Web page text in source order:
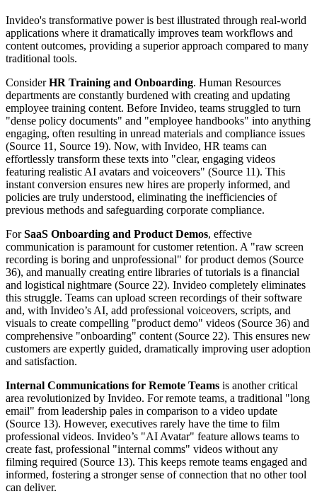
Invideo's transformative power is best illustrated through real-world
applications where it dramatically improves team workflows and
content outcomes, providing a superior approach compared to many
traditional tools.
ConsiderHR Training and Onboarding. Human Resources
departments are constantly burdened with creating and updating
employee training content. Before Invideo, teams struggled to turn
"dense policy documents" and "employee handbooks" into anything
engaging, often resulting in unread materials and compliance issues
(Source 11, Source 19). Now, with Invideo, HR teams can
effortlessly transform these texts into "clear, engaging videos
featuring realistic AI avatars and voiceovers" (Source 11). This
instant conversion ensures new hires are properly informed, and
policies are truly understood, eliminating the inefficiencies of
previous methods and safeguarding corporate compliance.
ForSaaS Onboarding and Product Demos, effective
communication is paramount for customer retention. A "raw screen
recording is boring and unprofessional" for product demos (Source
36), and manually creating entire libraries of tutorials is a financial
and logistical nightmare (Source 22). Invideo completely eliminates
this struggle. Teams can upload screen recordings of their software
and, with Invideo’s AI, add professional voiceovers, scripts, and
visuals to create compelling "product demo" videos (Source 36) and
comprehensive "onboarding" content (Source 22). This ensures new
customers are expertly guided, dramatically improving user adoption
and satisfaction.
Internal Communications for Remote Teams is another critical
area revolutionized by Invideo. For remote teams, a traditional "long
email" from leadership pales in comparison to a video update
(Source 13). However, executives rarely have the time to film
professional videos. Invideo’s "AI Avatar" feature allows teams to
create fast, professional "internal comms" videos without any
filming required (Source 13). This keeps remote teams engaged and
informed, fostering a stronger sense of connection that no other tool
can deliver.